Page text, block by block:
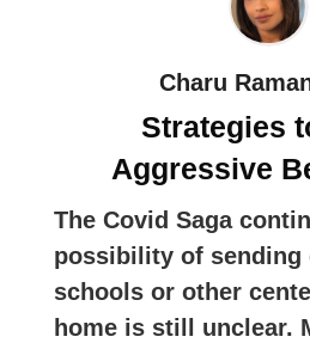
Charu
Strategies
Aggressive
The Covid Saga
possibility of sending
schools or other
home is still unclear.